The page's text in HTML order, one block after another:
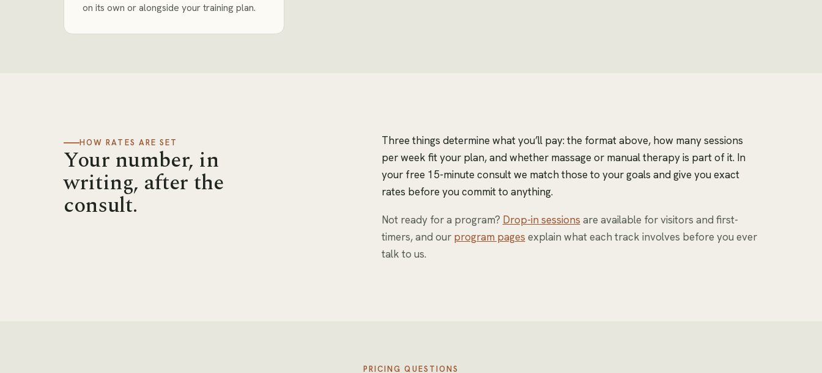
on its own or alongside your training plan.
HOW RATES ARE SET
Your number, in
writing, after the
consult.
Three things determine what you’ll pay: the format above, how many sessions
per week fit your plan, and whether massage or manual therapy is part of it. In
your free 15-minute consult we match those to your goals and give you exact
rates before you commit to anything.
Not ready for a program? Drop-in sessions are available for visitors and first-
timers, and our program pages explain what each track involves before you ever
talk to us.
PRICING QUESTIONS